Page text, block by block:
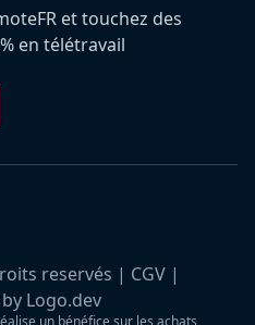
et touchez des
en télétravail
reservés | CGV |
Logo.dev
un bénéfice sur les achats